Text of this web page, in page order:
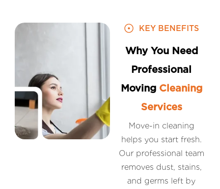
KEY BENEFITS
Why You Need
Professional
Moving Cleaning
Services
Move-in cleaning
helps you start fresh.
Our professional team
removes dust, stains,
and germs left by